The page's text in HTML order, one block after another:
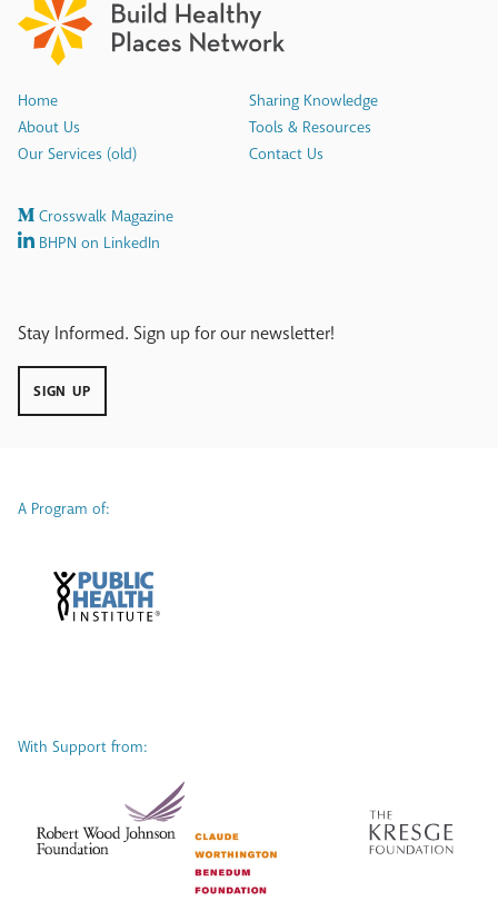
Home
About Us
Our Services (old)
Sharing Knowledge
Tools & Resources
Contact Us
Crosswalk Magazine
BHPN on LinkedIn
Stay Informed. Sign up for our newsletter!
SIGN UP
A Program of:
With Support from: